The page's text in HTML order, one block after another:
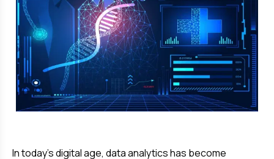
In today's digital age, data analytics has become